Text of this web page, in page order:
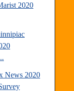
2020
News 2020